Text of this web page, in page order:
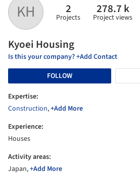
KH 2
Projects
278.7 k
Project views
Kyoei Housing
Is this your company? +Add Contact
FOLLOW
Expertise:
Construction,+Add More
Experience:
Houses
Activity areas:
Japan,+Add More